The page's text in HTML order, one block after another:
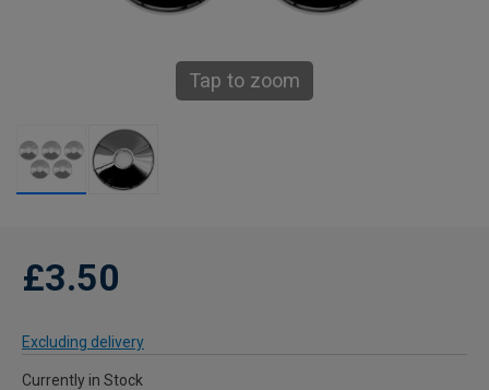
Tap to zoom
£3.50
Excluding delivery
Currently in Stock